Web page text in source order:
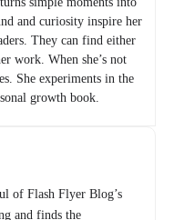
and curiosity inspire her
They can find either
work. When she’s not
She experiments in the
growth book.
of Flash Flyer Blog’s
and finds the